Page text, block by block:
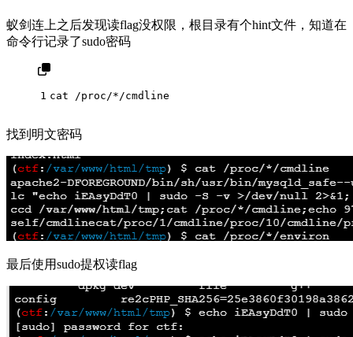
蚁剑连上之后发现读flag没权限，根目录有个hint文件，知道在
命令行记录了sudo密码
1 cat /proc/*/cmdline
找到明文密码
最后使用sudo提权读flag